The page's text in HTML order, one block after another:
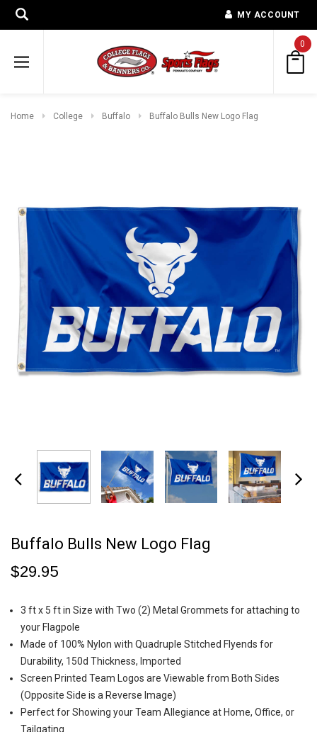
MY ACCOUNT
0
Home College Buffalo Buffalo Bulls New Logo Flag
Buffalo Bulls New Logo Flag
$29.95
3 ft x 5 ft in Size with Two (2) Metal Grommets for attaching to
your Flagpole
Made of 100% Nylon with Quadruple Stitched Flyends for
Durability, 150d Thickness, Imported
Screen Printed Team Logos are Viewable from Both Sides
(Opposite Side is a Reverse Image)
Perfect for Showing your Team Allegiance at Home, Office, or
Tailgating